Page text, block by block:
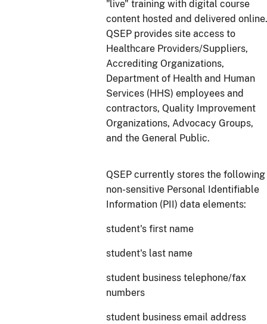
"live" training with digital course
content hosted and delivered online.
QSEP provides site access to
Healthcare Providers/Suppliers,
Accrediting Organizations,
Department of Health and Human
Services (HHS) employees and
contractors, Quality Improvement
Organizations, Advocacy Groups,
and the General Public.
QSEP currently stores the following
non-sensitive Personal Identifiable
Information (PII) data elements:
student's first name
student's last name
student business telephone/fax
numbers
student business email address